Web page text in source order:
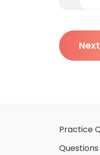
Next
Practice
Questions